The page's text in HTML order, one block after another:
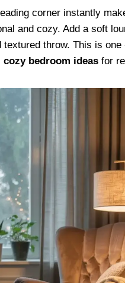
corner instantly
and cozy. Add a soft
textured throw. This is
cozy bedroom ideas for